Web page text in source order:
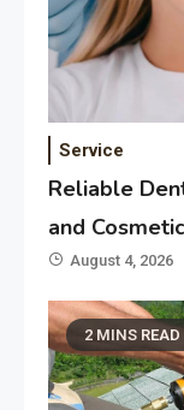
Service
Reliable
and
August 4, 2026
2 MINS READ